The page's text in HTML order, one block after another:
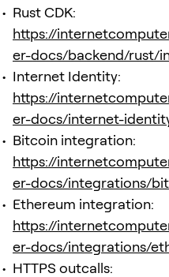
Rust CDK:
https://
er-docs/backend/rust/
Internet Identity:
https://
er-docs/internet-
Bitcoin integration:
https://
er-docs/integrations/
Ethereum integration:
https://
er-docs/integrations/
HTTPS outcalls: